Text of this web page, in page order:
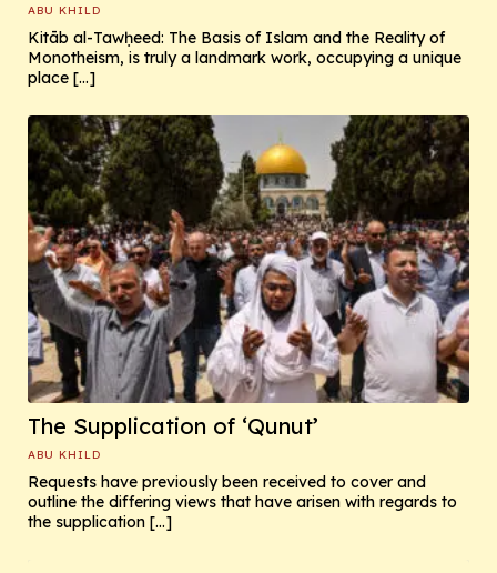
ABU KHILD
Kitāb al-Tawḥeed: The Basis of Islam and the Reality of
Monotheism, is truly a landmark work, occupying a unique
place […]
The Supplication of ‘Qunut’
ABU KHILD
Requests have previously been received to cover and
outline the differing views that have arisen with regards to
the supplication […]